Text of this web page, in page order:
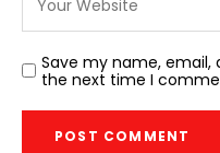
Save my name, email,
the next time I